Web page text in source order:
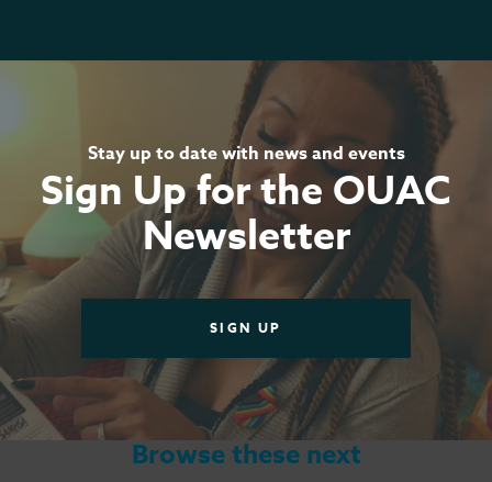
Casino Online
Stay up to date with news and events
Sign Up for the OUAC
Newsletter
SIGN UP
Browse these next